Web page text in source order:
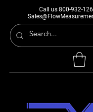
Call us 800-932-